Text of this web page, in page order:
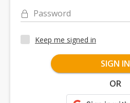
Password
Keep me signed in
SIGN IN
OR